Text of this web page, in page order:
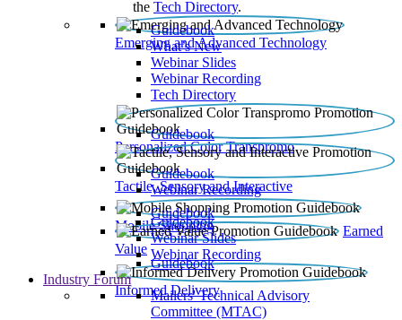
the Tech Directory.
Emerging and Advanced Technology
Guidebook
What’s New
Webinar Slides
Webinar Recording​
Tech Directory
Personalized Color Transpromo
Guidebook
Tactile, Sensory and Interactive
Guidebook
Webinar Recording
Mobile Shopping
Guidebook
Earned
Value
Guidebook
Webinar Slides
Webinar Recording
Informed Delivery
Guidebook
Industry Forum
Mailers' Technical Advisory
Committee (MTAC)